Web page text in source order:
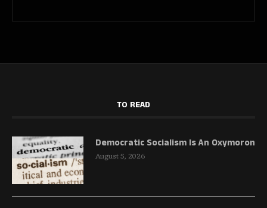
TO READ
Democratic Socialism Is An Oxymoron
August 5, 2026